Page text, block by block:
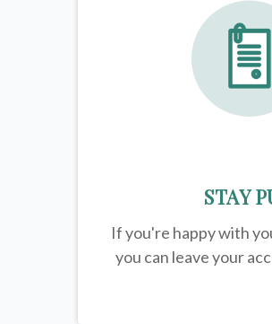
STAY
If you're happy with
you can leave your